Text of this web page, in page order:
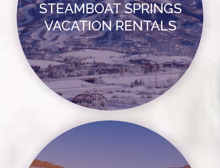
STEAMBOAT SPRINGS
VACATION RENTALS